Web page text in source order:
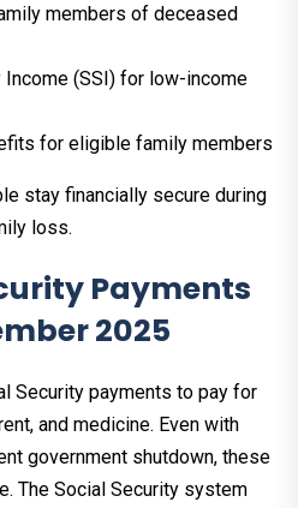
members of deceased
(SSI) for low-income
for eligible family members
stay financially secure during
loss.
Payments
2025
Security payments to pay for
and medicine. Even with
government shutdown, these
The Social Security system